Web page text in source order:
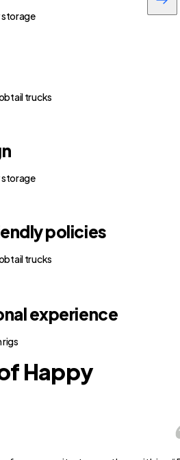
trucks
policies
trucks
experience
rigs
Happy